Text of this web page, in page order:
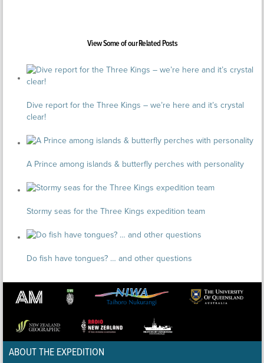
View Some of our Related Posts
Dive report for the Three Kings – we’re here and it’s crystal
clear!
A Prince among islands & butterfly perches with personality
Stormy seas for the Three Kings expedition team
Do fish have tongues? … and other questions
ABOUT THE EXPEDITION